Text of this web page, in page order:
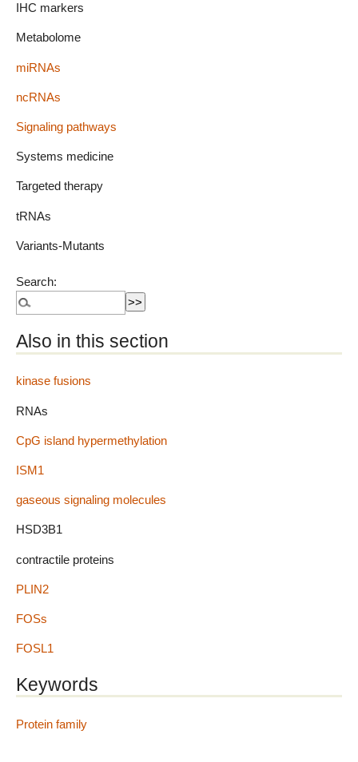
IHC markers
Metabolome
miRNAs
ncRNAs
Signaling pathways
Systems medicine
Targeted therapy
tRNAs
Variants-Mutants
Search:
Also in this section
kinase fusions
RNAs
CpG island hypermethylation
ISM1
gaseous signaling molecules
HSD3B1
contractile proteins
PLIN2
FOSs
FOSL1
Keywords
Protein family